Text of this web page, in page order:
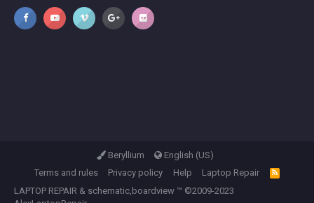
Beryllium
English (US)
Terms and rules
Privacy policy Help Laptop Repair
R
S
LAPTOP REPAIR & schematic,boardview ™ ©2009-2023